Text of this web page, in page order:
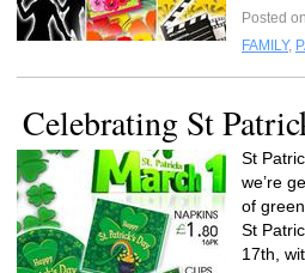
Posted
FAMILY,
Celebrating St
St
we’re
of
St
17th,